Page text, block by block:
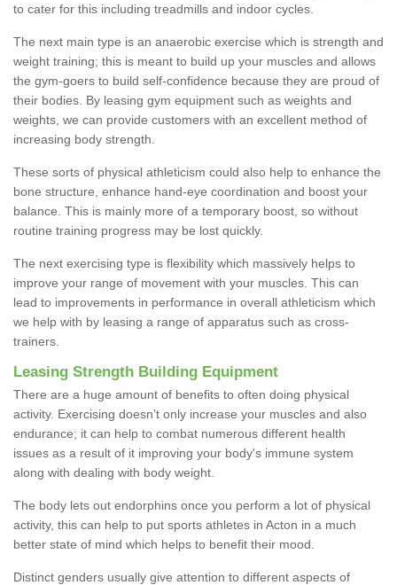
to cater for this including treadmills and indoor cycles.
The next main type is an anaerobic exercise which is strength and
weight training; this is meant to build up your muscles and allows
the gym-goers to build self-confidence because they are proud of
their bodies. By leasing gym equipment such as weights and
weights, we can provide customers with an excellent method of
increasing body strength.
These sorts of physical athleticism could also help to enhance the
bone structure, enhance hand-eye coordination and boost your
balance. This is mainly more of a temporary boost, so without
routine training progress may be lost quickly.
The next exercising type is flexibility which massively helps to
improve your range of movement with your muscles. This can
lead to improvements in performance in overall athleticism which
we help with by leasing a range of apparatus such as cross-
trainers.
Leasing Strength Building Equipment
There are a huge amount of benefits to often doing physical
activity. Exercising doesn’t only increase your muscles and also
endurance; it can help to combat numerous different health
issues as a result of it improving your body's immune system
along with dealing with body weight.
The body lets out endorphins once you perform a lot of physical
activity, this can help to put sports athletes in Acton in a much
better state of mind which helps to benefit their mood.
Distinct genders usually give attention to different aspects of